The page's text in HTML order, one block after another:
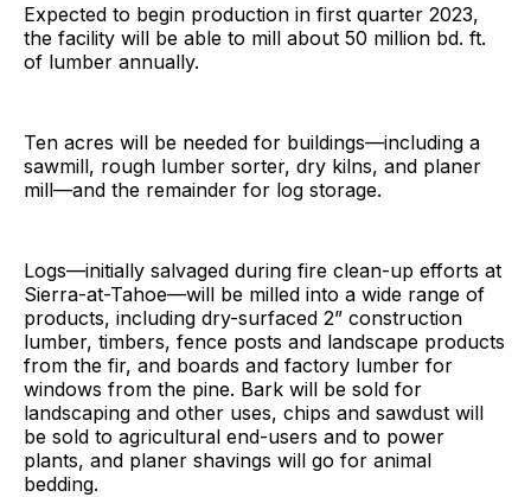
Expected to begin production in first quarter 2023,
the facility will be able to mill about 50 million bd. ft.
of lumber annually.
Ten acres will be needed for buildings—including a
sawmill, rough lumber sorter, dry kilns, and planer
mill—and the remainder for log storage.
Logs—initially salvaged during fire clean-up efforts at
Sierra-at-Tahoe—will be milled into a wide range of
products, including dry-surfaced 2” construction
lumber, timbers, fence posts and landscape products
from the fir, and boards and factory lumber for
windows from the pine. Bark will be sold for
landscaping and other uses, chips and sawdust will
be sold to agricultural end-users and to power
plants, and planer shavings will go for animal
bedding.